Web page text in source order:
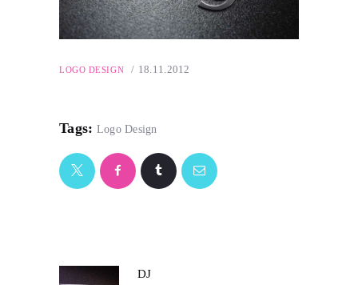
LOGO DESIGN 18.11.2012
Tags: Logo Design
Previous
DJ